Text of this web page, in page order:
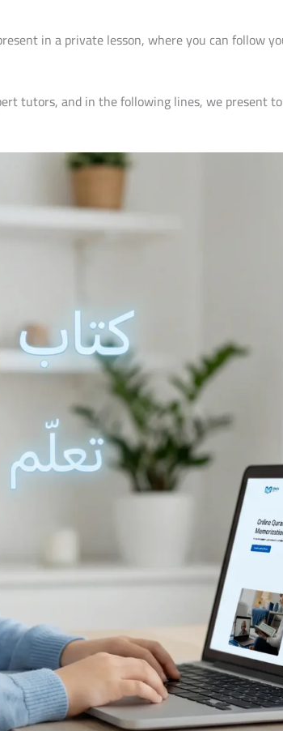
in a private lesson, where you can follow
tutors, and in the following lines, we present